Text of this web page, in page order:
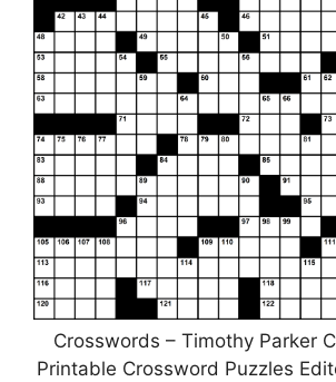
Crosswords – Timothy Parker
Printable Crossword Puzzles